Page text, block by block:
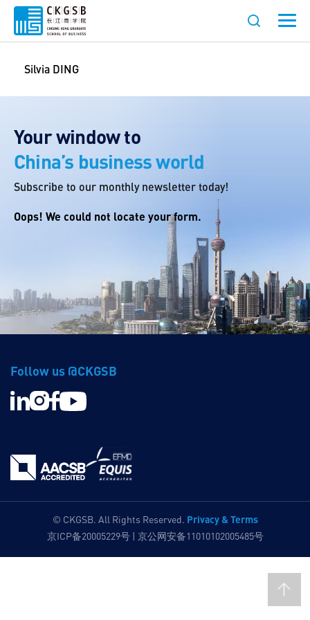
Silvia DING
Your window to
China’s business world
Subscribe to our monthly newsletter today!
Oops! We could not locate your form.
Follow us @CKGSB
© CKGSB. All Rights Reserved. Privacy & Terms
京ICP备20005229号 | 京公网安备11010102005485号